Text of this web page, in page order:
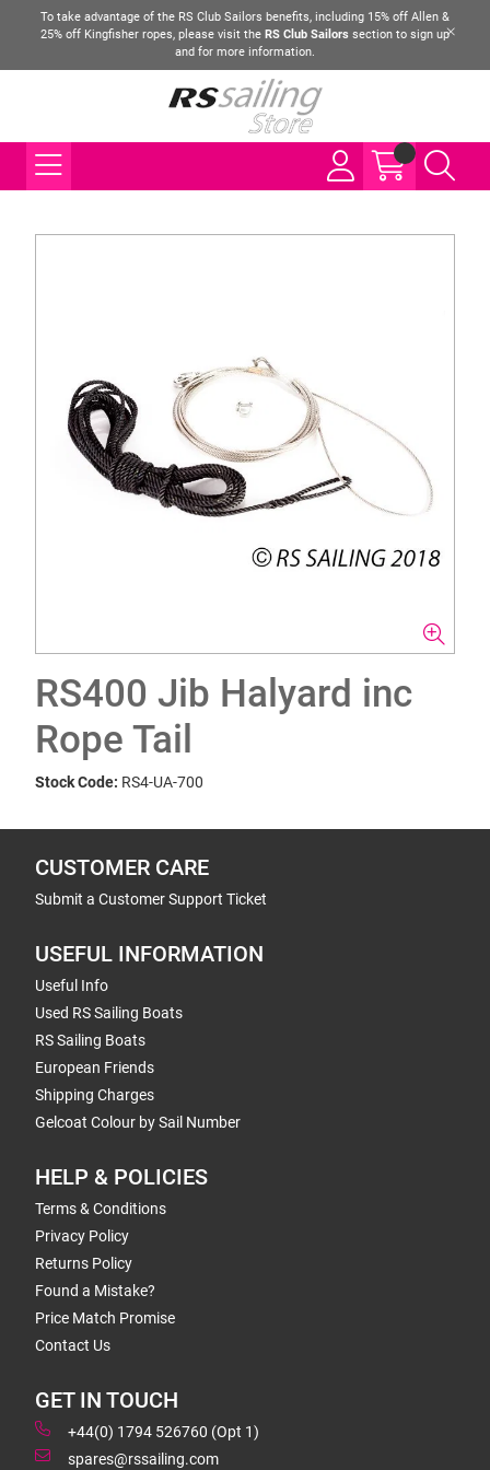
To take advantage of the RS Club Sailors benefits, including 15% off Allen &
25% off Kingfisher ropes, please visit the RS Club Sailors section to sign up
and for more information.
RS400 Jib Halyard inc
Rope Tail
Stock Code: RS4-UA-700
CUSTOMER CARE
Submit a Customer Support Ticket
USEFUL INFORMATION
Useful Info
Used RS Sailing Boats
RS Sailing Boats
European Friends
Shipping Charges
Gelcoat Colour by Sail Number
HELP & POLICIES
Terms & Conditions
Privacy Policy
Returns Policy
Found a Mistake?
Price Match Promise
Contact Us
GET IN TOUCH
+44(0) 1794 526760 (Opt 1)
spares@rssailing.com